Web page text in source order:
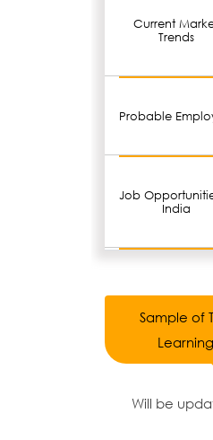
Current
Trends
Probable
Job
India
Sample of
Will be